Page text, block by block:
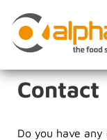
Contact
Do you have